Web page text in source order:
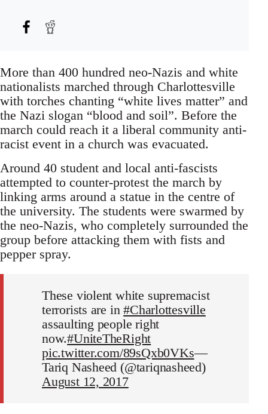
More than 400 hundred neo-Nazis and white
nationalists marched through Charlottesville
with torches chanting “white lives matter” and
the Nazi slogan “blood and soil”. Before the
march could reach it a liberal community anti-
racist event in a church was evacuated.
Around 40 student and local anti-fascists
attempted to counter-protest the march by
linking arms around a statue in the centre of
the university. The students were swarmed by
the neo-Nazis, who completely surrounded the
group before attacking them with fists and
pepper spray.
These violent white supremacist
terrorists are in#Charlottesville
assaulting people right
now.#UniteTheRight
pic.twitter.com/89sQxb0VKs—
Tariq Nasheed (@tariqnasheed)
August 12, 2017